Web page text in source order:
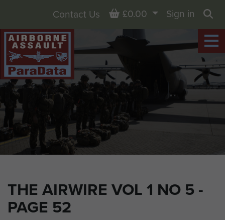
THE AIRWIRE VOL 1 NO 5 -
PAGE 52
Contact Us Basket
£0.00
Sign in